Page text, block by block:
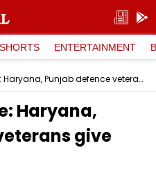
ENTERTAINMENT
Agnipath scheme: Haryana, Punjab defence veterans give thumbs down
Haryana,
give